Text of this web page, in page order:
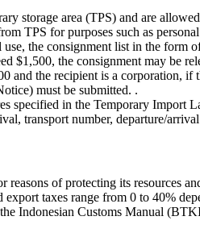
storage area (TPS) and are
TPS for purposes such as
the consignment list in the form
$1,500, the consignment may be
and the recipient is a corporation,
must be submitted. .
specified in the Temporary Import
transport number, departure/
reasons of protecting its resources
taxes range from 0 to 40%
the Indonesian Customs Manual